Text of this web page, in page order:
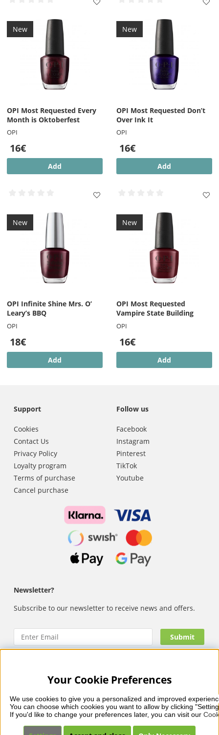
New
OPI Most Requested Every
Month is Oktoberfest
OPI
16€
Add
New
OPI Most Requested Don’t
Over Ink It
OPI
16€
Add
New
OPI Infinite Shine Mrs. O’
Leary’s BBQ
OPI
18€
Add
New
OPI Most Requested
Vampire State Building
OPI
16€
Add
Support
Cookies
Contact Us
Privacy Policy
Loyalty program
Terms of purchase
Cancel purchase
Follow us
Facebook
Instagram
Pinterest
TikTok
Youtube
Newsletter?
Subscribe to our newsletter to receive news and offers.
Nails Body and Beautyoffers professional skincare, nail
Biodroga, Sans Soucis and Camilla of Sweden. Here you’ll
find carefully selected products that combine quality, care
payments and a collection that reflects beauty in balance.
Your Cookie Preferences
We use cookies to give you a personalized and improved
You can choose which cookies you want to allow by clicking
If you'd like to change your preferences later, you can visit our